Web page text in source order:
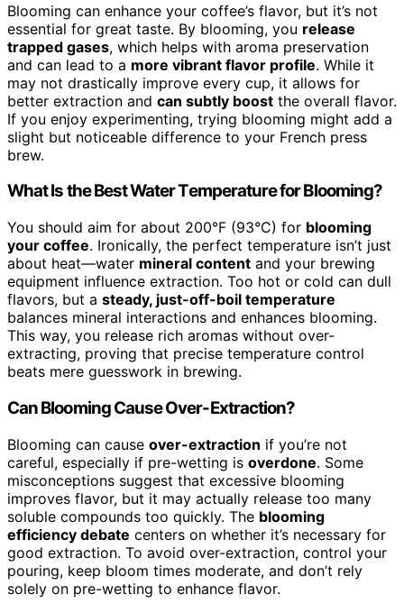
Blooming can enhance your coffee’s flavor, but it’s not
essential for great taste. By blooming, you release
trapped gases, which helps with aroma preservation
and can lead to a more vibrant flavor profile. While it
may not drastically improve every cup, it allows for
better extraction and can subtly boost the overall flavor.
If you enjoy experimenting, trying blooming might add a
slight but noticeable difference to your French press
brew.
What Is the Best Water Temperature for Blooming?
You should aim for about 200°F (93°C) for blooming
your coffee. Ironically, the perfect temperature isn’t just
about heat—water mineral content and your brewing
equipment influence extraction. Too hot or cold can dull
flavors, but a steady, just-off-boil temperature
balances mineral interactions and enhances blooming.
This way, you release rich aromas without over-
extracting, proving that precise temperature control
beats mere guesswork in brewing.
Can Blooming Cause Over-Extraction?
Blooming can cause over-extraction if you’re not
careful, especially if pre-wetting is overdone. Some
misconceptions suggest that excessive blooming
improves flavor, but it may actually release too many
soluble compounds too quickly. The blooming
efficiency debate centers on whether it’s necessary for
good extraction. To avoid over-extraction, control your
pouring, keep bloom times moderate, and don’t rely
solely on pre-wetting to enhance flavor.